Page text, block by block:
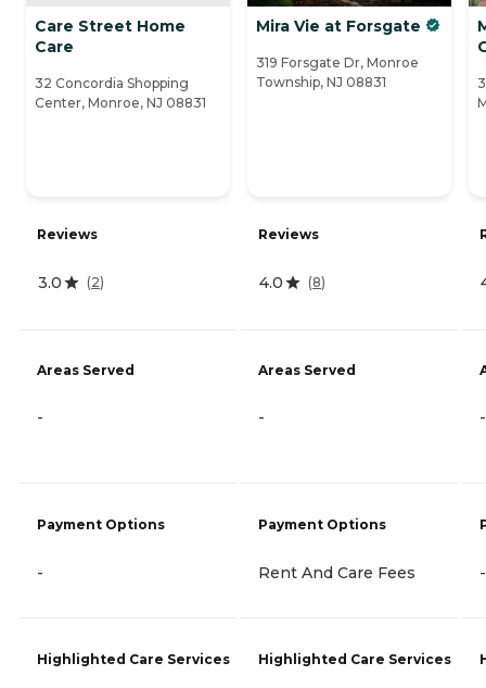
Care Street Home
Care
32 Concordia Shopping
Center, Monroe, NJ 08831
Reviews
3.0 (2)
Areas Served
-
Payment Options
-
Highlighted Care Services
Mira Vie at Forsgate
319 Forsgate Dr, Monroe
Township, NJ 08831
Reviews
4.0 (8)
Areas Served
-
Payment Options
Rent And Care Fees
Highlighted Care Services
-
-